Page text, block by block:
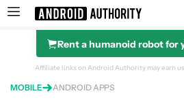
Search results for
Rent a humanoid robot for
Affiliate links on Android Authority may earn
MOBILE ANDROID APPS